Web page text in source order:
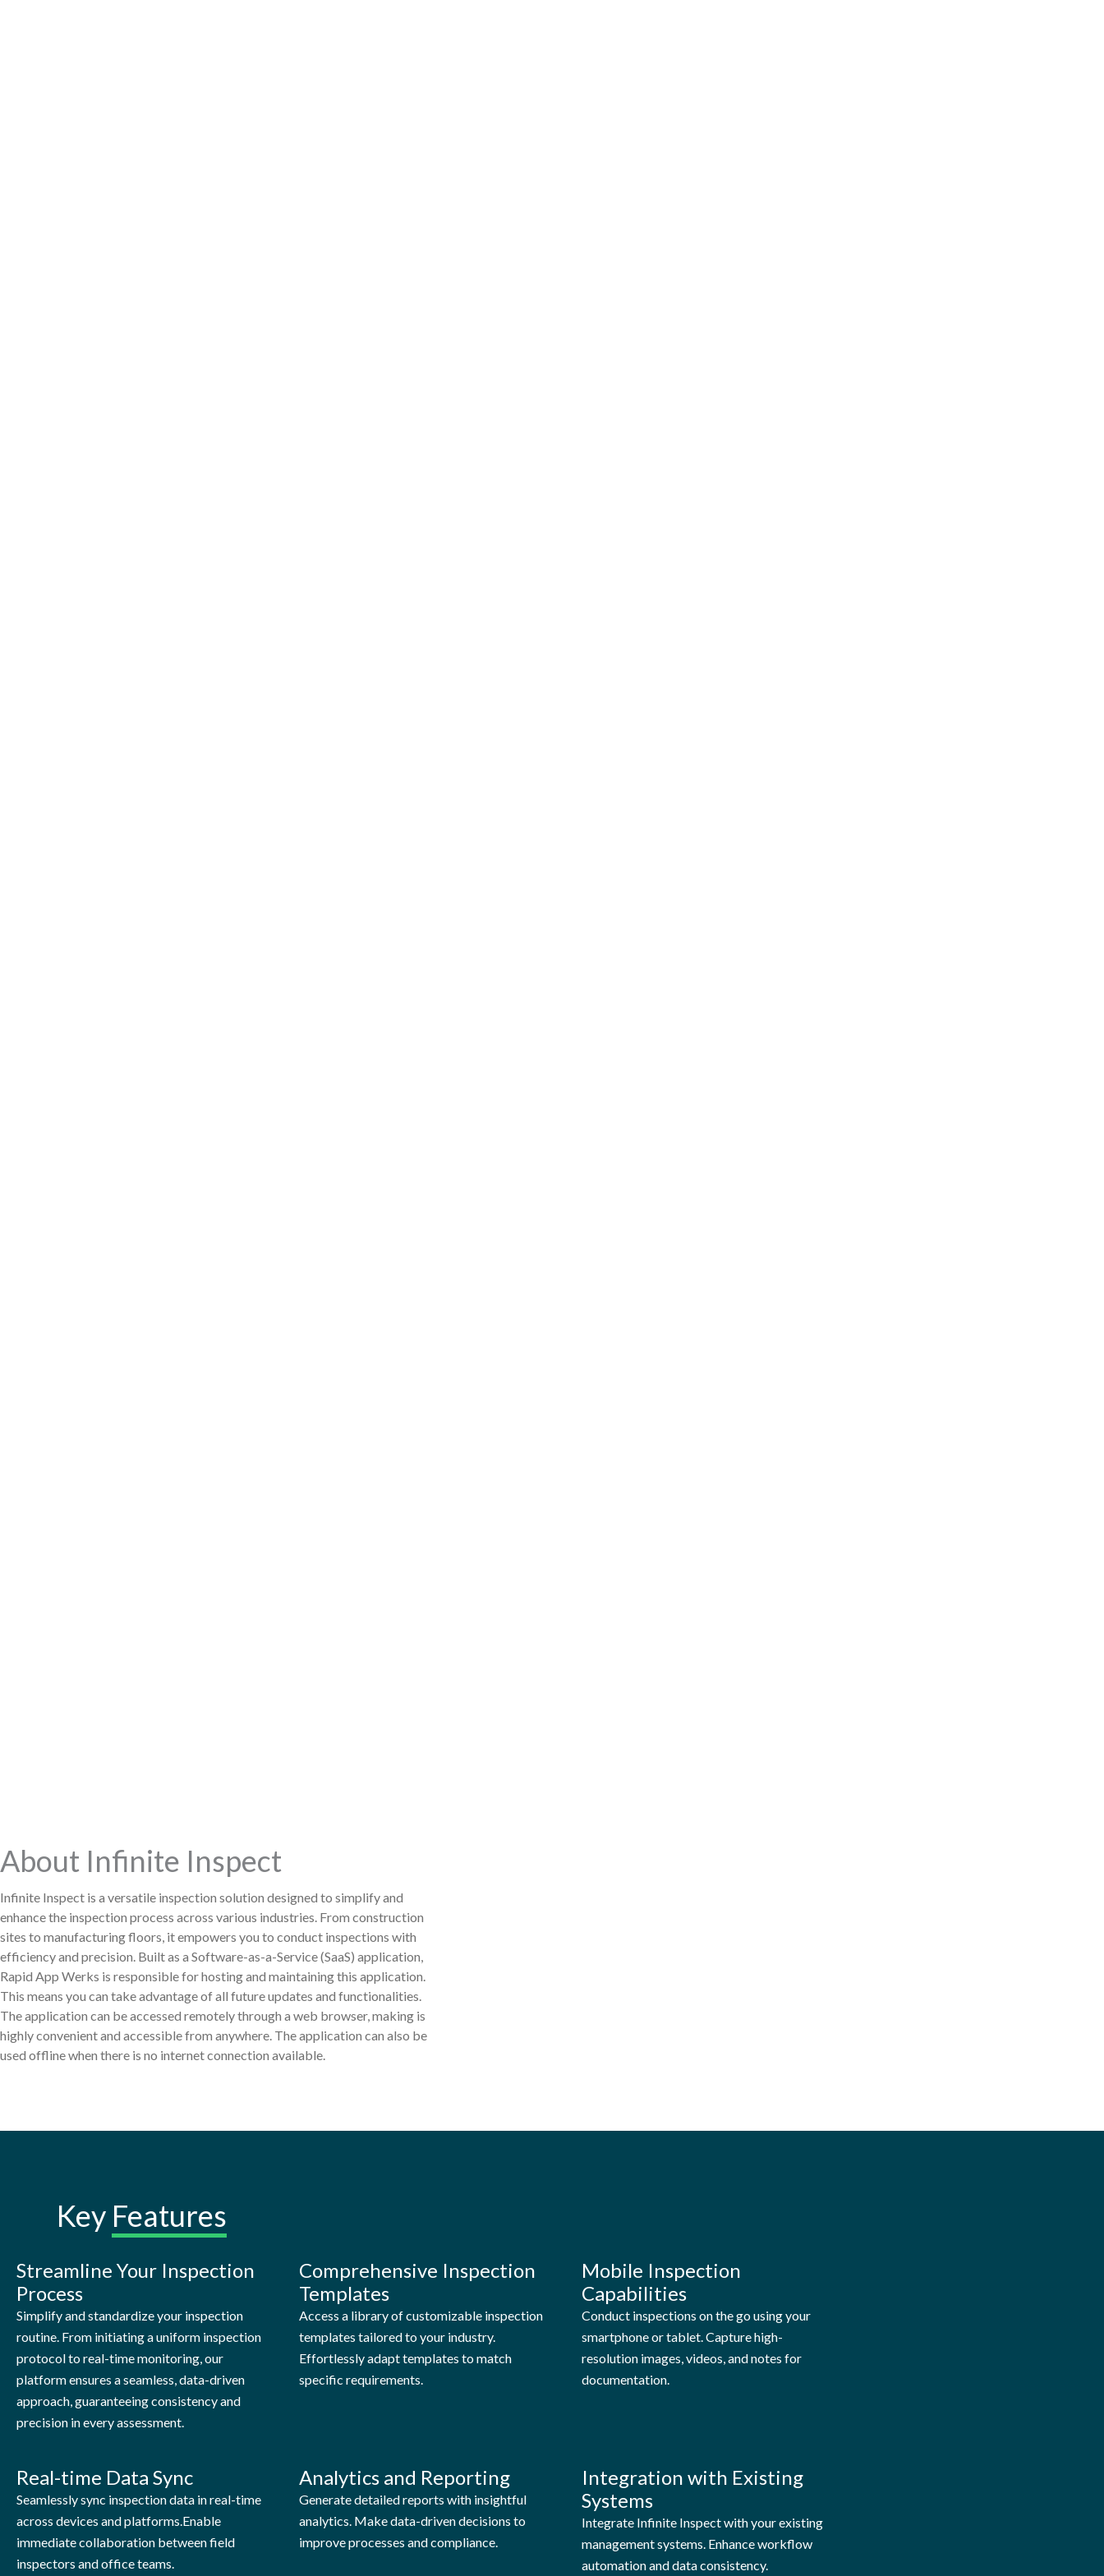
About Infinite Inspect
Infinite Inspect is a versatile inspection solution designed to simplify and
enhance the inspection process across various industries. From construction
sites to manufacturing floors, it empowers you to conduct inspections with
efficiency and precision. Built as a Software-as-a-Service (SaaS) application,
Rapid App Werks is responsible for hosting and maintaining this application.
This means you can take advantage of all future updates and functionalities.
The application can be accessed remotely through a web browser, making is
highly convenient and accessible from anywhere. The application can also be
used offline when there is no internet connection available.
Key Features
Streamline Your Inspection
Process
Simplify and standardize your inspection
routine. From initiating a uniform inspection
protocol to real-time monitoring, our
platform ensures a seamless, data-driven
approach, guaranteeing consistency and
precision in every assessment.
Comprehensive Inspection
Templates
Access a library of customizable inspection
templates tailored to your industry.
Effortlessly adapt templates to match
specific requirements.
Mobile Inspection
Capabilities
Conduct inspections on the go using your
smartphone or tablet. Capture high-
resolution images, videos, and notes for
documentation.
Real-time Data Sync
Seamlessly sync inspection data in real-time
across devices and platforms.Enable
immediate collaboration between field
inspectors and office teams.
Analytics and Reporting
Generate detailed reports with insightful
analytics. Make data-driven decisions to
improve processes and compliance.
Integration with Existing
Systems
Integrate Infinite Inspect with your existing
management systems. Enhance workflow
automation and data consistency.